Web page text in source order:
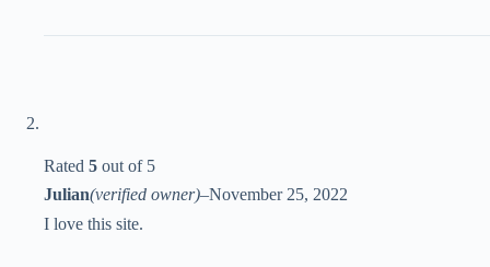
Rated 5 out of 5
Julian(verified owner)–November 25, 2022
I love this site.